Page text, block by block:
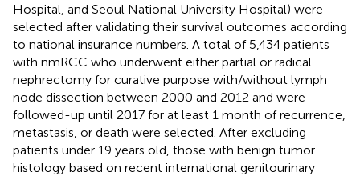
Hospital, and Seoul National University Hospital) were
selected after validating their survival outcomes according
to national insurance numbers. A total of 5,434 patients
with nmRCC who underwent either partial or radical
nephrectomy for curative purpose with/without lymph
node dissection between 2000 and 2012 and were
followed-up until 2017 for at least 1 month of recurrence,
metastasis, or death were selected. After excluding
patients under 19 years old, those with benign tumor
histology based on recent international genitourinary